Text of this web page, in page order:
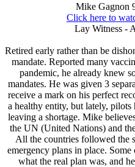
Mike Gagnon
Click here to
Lay Witness -
Retired early rather than be
mandate. Reported many
pandemic, he already knew
mandates. He was given 3
receive a mark on his perfect
a healthy entity, but lately, pilots
leaving a shortage. Mike
the UN (United Nations) and
All the countries followed the
emergency plans in place.
what the real plan was, and